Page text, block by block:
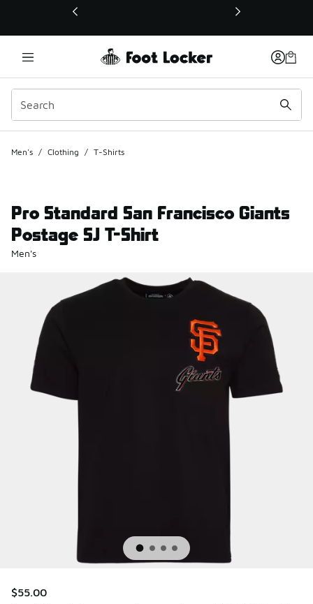
This link will open in a new window
Men's / Clothing / T-Shirts
Pro Standard San Francisco Giants
Postage SJ T-Shirt
Men's
$55.00